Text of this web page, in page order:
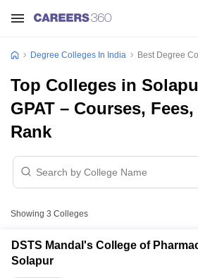
Degree Colleges In India Best Degree
Top Colleges in
GPAT – Courses,
Rank
Showing 3 Colleges
DSTS Mandal's College of
Solapur